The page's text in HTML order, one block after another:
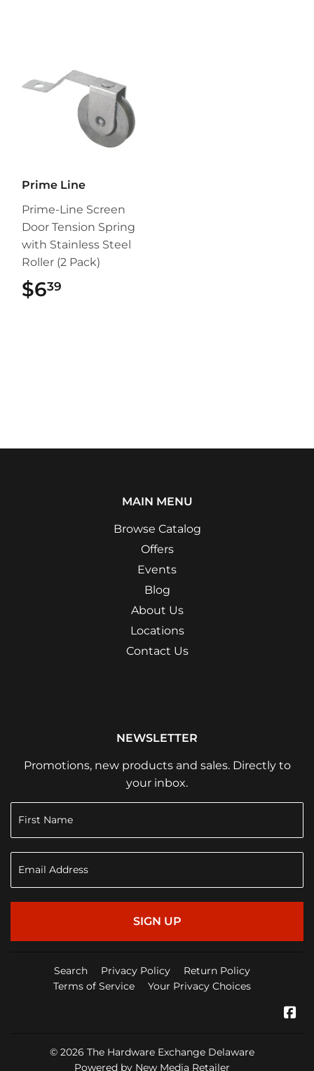
Prime Line
Prime-Line Screen
Door Tension Spring
with Stainless Steel
Roller (2 Pack)
$639
MAIN MENU
Browse Catalog
Offers
Events
Blog
About Us
Locations
Contact Us
NEWSLETTER
Promotions, new products and sales. Directly to
your inbox.
SIGN UP
Search Privacy Policy
Return Policy
Terms of Service
Your Privacy Choices
© 2026 The Hardware Exchange Delaware
Powered by New Media Retailer